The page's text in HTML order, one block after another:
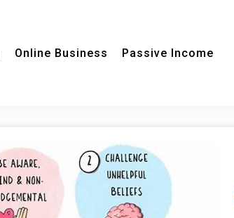
Online Business Passive Income